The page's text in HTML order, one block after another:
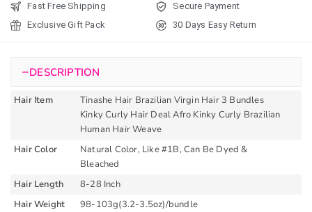
Deal Afro
Kinky
Human
Hair
quantity
Fast Free Shipping
Secure Payment
Exclusive Gift Pack
30 Days Easy Return
−DESCRIPTION
Hair Item
Tinashe Hair Brazilian Virgin Hair 3 Bundles
Kinky Curly Hair Deal Afro Kinky Curly Brazilian
Human Hair Weave
Hair Color
Natural Color, Like #1B, Can Be Dyed &
Bleached
Hair Length
8-28 Inch
Hair Weight
98-103g(3.2-3.5oz)/bundle